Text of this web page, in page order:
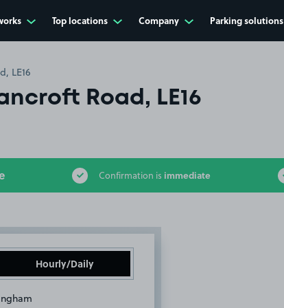
Top locations Company Parking solutions
LE16
Road, LE16
Confirmation is immediate
Hourly/Daily